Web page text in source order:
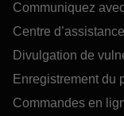
Communiquez
Centre d’assistance
Divulgation de
Enregistrement du
Commandes en